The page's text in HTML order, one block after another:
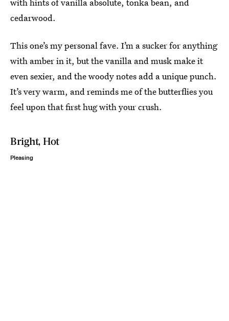
cedarwood.
This one’s my personal fave. I’m a sucker for anything
with amber in it, but the vanilla and musk make it
even sexier, and the woody notes add a unique punch.
It’s very warm, and reminds me of the butterflies you
feel upon that first hug with your crush.
Bright, Hot
Pleasing